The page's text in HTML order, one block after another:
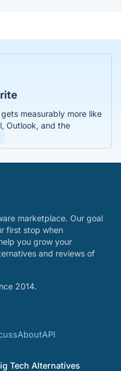
measurably more like
Outlook, and the
marketplace. Our goal
first stop when
you grow your
and reviews of
2014.
AboutAPI
Tech Alternatives